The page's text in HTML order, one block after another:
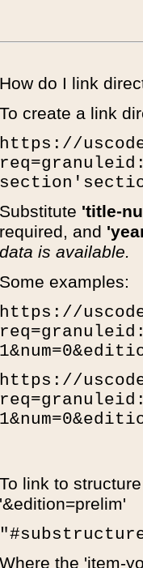
How do I link
To create a link
https://
Substitute 'title-
required, and
data is available.
Some examples:
https://
https://
To link to
'&edition=prelim'
Where the 'item-